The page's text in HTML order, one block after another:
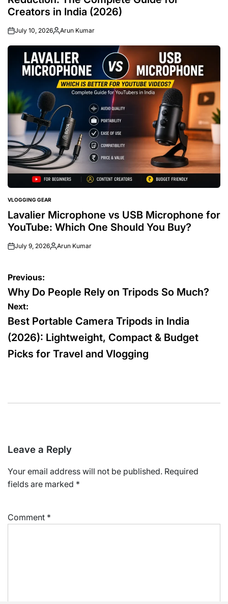
Creators in India (2026)
July 10, 2026
Posted
by
Arun Kumar
POSTED
IN
VLOGGING GEAR
Lavalier Microphone vs USB Microphone for
YouTube: Which One Should You Buy?
July 9, 2026
Posted
Arun Kumar
Post
navigation
Previous:
Why Do People Rely on Tripods So Much?
Next:
Best Portable Camera Tripods in India
(2026): Lightweight, Compact & Budget
Picks for Travel and Vlogging
Leave a Reply
Your email address will not be published. Required
fields are marked *
Comment *